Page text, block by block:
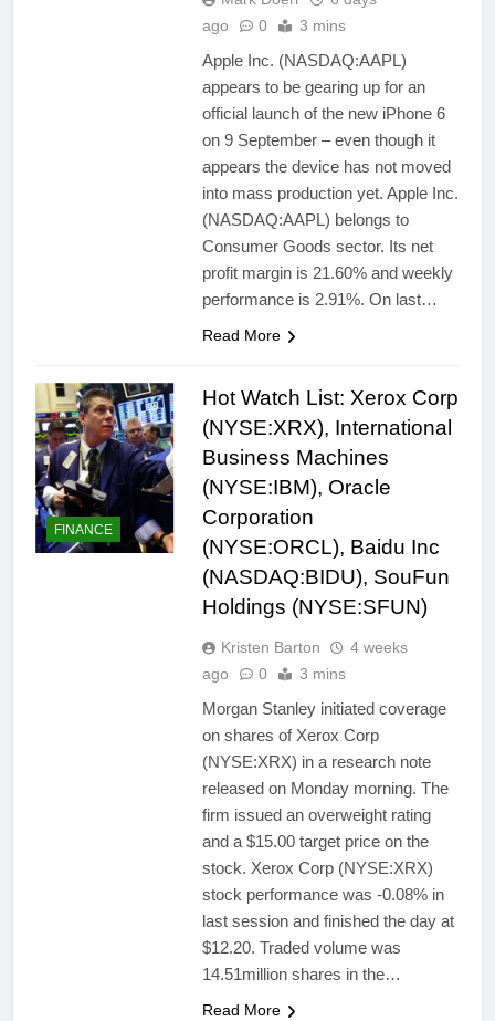
ago
0 3 mins
Apple Inc. (NASDAQ:AAPL)
appears to be gearing up for an
official launch of the new iPhone 6
on 9 September – even though it
appears the device has not moved
into mass production yet. Apple Inc.
(NASDAQ:AAPL) belongs to
Consumer Goods sector. Its net
profit margin is 21.60% and weekly
performance is 2.91%. On last…
Read More
FINANCE
Hot Watch List: Xerox Corp
(NYSE:XRX), International
Business Machines
(NYSE:IBM), Oracle
Corporation
(NYSE:ORCL), Baidu Inc
(NASDAQ:BIDU), SouFun
Holdings (NYSE:SFUN)
Kristen Barton
4 weeks
ago
0 3 mins
Morgan Stanley initiated coverage
on shares of Xerox Corp
(NYSE:XRX) in a research note
released on Monday morning. The
firm issued an overweight rating
and a $15.00 target price on the
stock. Xerox Corp (NYSE:XRX)
stock performance was -0.08% in
last session and finished the day at
$12.20. Traded volume was
14.51million shares in the…
Read More